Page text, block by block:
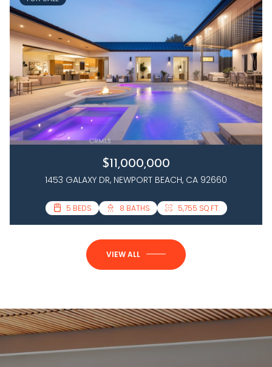
$11,000,000
1453 GALAXY DR, NEWPORT BEACH, CA 92660
5 BEDS 8 BATHS 5,755 SQ.FT.
3 BEDS 4 BATHS 2,458 SQ.FT.
VIEW ALL